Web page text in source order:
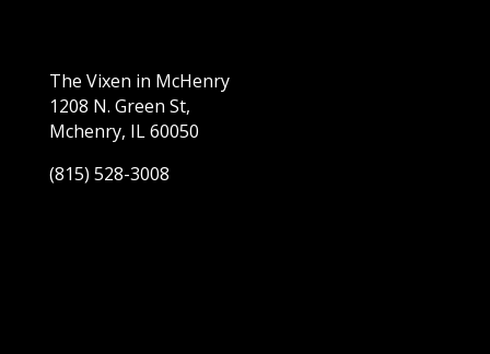
The Vixen in McHenry
1208 N. Green St,
Mchenry, IL 60050
(815) 528-3008